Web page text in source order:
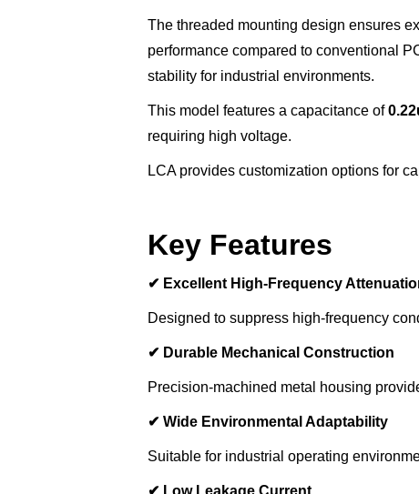
The threaded mounting design ensures
performance compared to conventional
stability for industrial environments.
This model features a capacitance of
requiring high voltage.
LCA provides customization options for
Key Features
✔ Excellent High-Frequency
Designed to suppress high-frequency
✔ Durable Mechanical Construction
Precision-machined metal housing
✔ Wide Environmental Adaptability
Suitable for industrial operating